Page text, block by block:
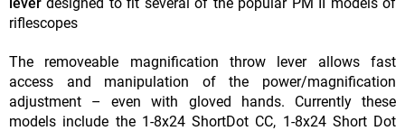
riflescopes
The removeable magnification throw lever allows fast
access and manipulation of the power/magnification
adjustment – even with gloved hands. Currently these
models include the 1-8x24 ShortDot CC, 1-8x24 Short Dot